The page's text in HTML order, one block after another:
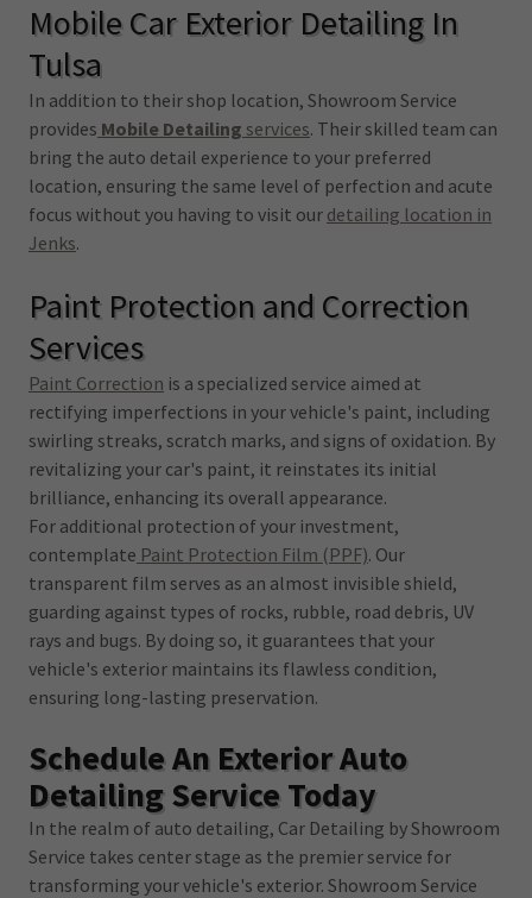
Mobile Car Exterior Detailing In
Tulsa
In addition to their shop location, Showroom Service
provides Mobile Detailing services. Their skilled team can
bring the auto detail experience to your preferred
location, ensuring the same level of perfection and acute
focus without you having to visit our detailing location in
Jenks.
Paint Protection and Correction
Services
Paint Correction is a specialized service aimed at
rectifying imperfections in your vehicle's paint, including
swirling streaks, scratch marks, and signs of oxidation. By
revitalizing your car's paint, it reinstates its initial
brilliance, enhancing its overall appearance.
For additional protection of your investment,
contemplate Paint Protection Film (PPF). Our
transparent film serves as an almost invisible shield,
guarding against types of rocks, rubble, road debris, UV
rays and bugs. By doing so, it guarantees that your
vehicle's exterior maintains its flawless condition,
ensuring long-lasting preservation.
Schedule An Exterior Auto
Detailing Service Today
In the realm of auto detailing, Car Detailing by Showroom
Service takes center stage as the premier service for
transforming your vehicle's exterior. Showroom Service